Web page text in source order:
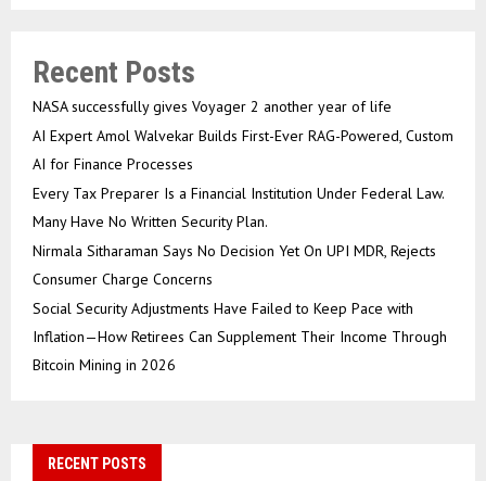
Recent Posts
NASA successfully gives Voyager 2 another year of life
AI Expert Amol Walvekar Builds First-Ever RAG-Powered, Custom
AI for Finance Processes
Every Tax Preparer Is a Financial Institution Under Federal Law.
Many Have No Written Security Plan.
Nirmala Sitharaman Says No Decision Yet On UPI MDR, Rejects
Consumer Charge Concerns
Social Security Adjustments Have Failed to Keep Pace with
Inflation—How Retirees Can Supplement Their Income Through
Bitcoin Mining in 2026
RECENT POSTS